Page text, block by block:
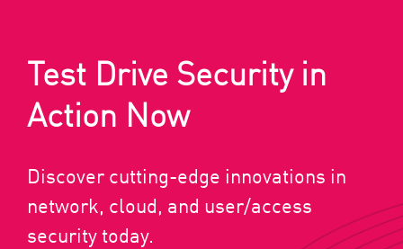
Test Drive Security in
Action Now
Discover cutting-edge innovations in
network, cloud, and user/access
security today.